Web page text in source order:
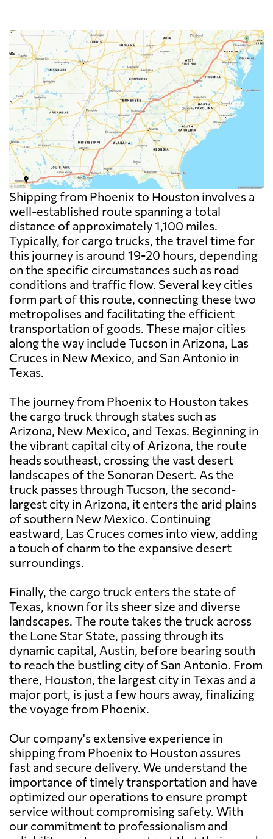
Shipping from Phoenix to Houston involves a
well-established route spanning a total
distance of approximately 1,100 miles.
Typically, for cargo trucks, the travel time for
this journey is around 19-20 hours, depending
on the specific circumstances such as road
conditions and traffic flow. Several key cities
form part of this route, connecting these two
metropolises and facilitating the efficient
transportation of goods. These major cities
along the way include Tucson in Arizona, Las
Cruces in New Mexico, and San Antonio in
Texas.
The journey from Phoenix to Houston takes
the cargo truck through states such as
Arizona, New Mexico, and Texas. Beginning in
the vibrant capital city of Arizona, the route
heads southeast, crossing the vast desert
landscapes of the Sonoran Desert. As the
truck passes through Tucson, the second-
largest city in Arizona, it enters the arid plains
of southern New Mexico. Continuing
eastward, Las Cruces comes into view, adding
a touch of charm to the expansive desert
surroundings.
Finally, the cargo truck enters the state of
Texas, known for its sheer size and diverse
landscapes. The route takes the truck across
the Lone Star State, passing through its
dynamic capital, Austin, before bearing south
to reach the bustling city of San Antonio. From
there, Houston, the largest city in Texas and a
major port, is just a few hours away, finalizing
the voyage from Phoenix.
Our company's extensive experience in
shipping from Phoenix to Houston assures
fast and secure delivery. We understand the
importance of timely transportation and have
optimized our operations to ensure prompt
service without compromising safety. With
our commitment to professionalism and